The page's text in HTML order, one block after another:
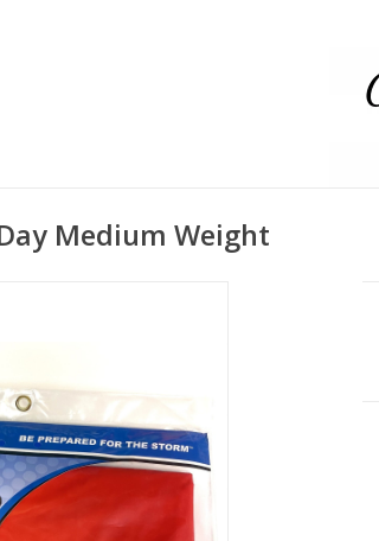
Medium Weight